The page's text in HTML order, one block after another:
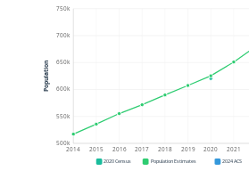
500k
550k
600k
650k
700k
750k
2014 2015 2016 2017 2018 2019 2020 2021
Population
2020 Census Population Estimates 2024 ACS